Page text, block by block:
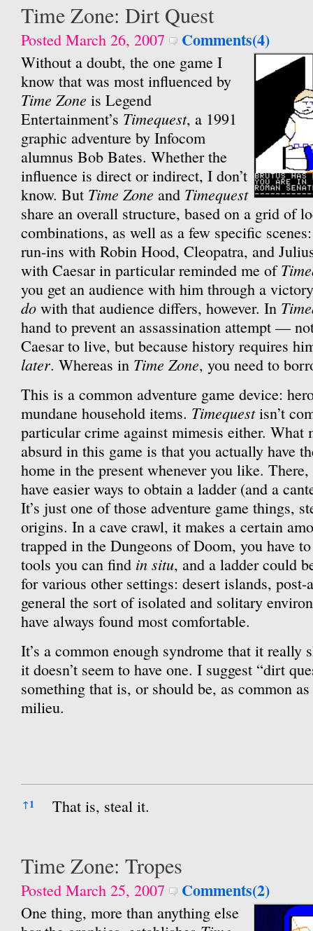
Time Zone: Dirt Quest
Posted March 26, 2007 Comments(4)
Without a doubt, the one game I
know that was most influenced by
Time Zone is Legend
Entertainment’s Timequest, a 1991
graphic adventure by Infocom
alumnus Bob Bates. Whether the
influence is direct or indirect, I don’t
know. But Time Zone and Timequest
share an overall structure, based on a grid of
combinations, as well as a few specific
run-ins with Robin Hood, Cleopatra, and
with Caesar in particular reminded me of
you get an audience with him through a
do with that audience differs, however. In
hand to prevent an assassination attempt —
Caesar to live, but because history requires
later. Whereas in Time Zone, you need to
This is a common adventure game device:
mundane household items. Timequestisn’t
particular crime against mimesis either. What
absurd in this game is that you actually have
home in the present whenever you like.
have easier ways to obtain a ladder (and a
It’s just one of those adventure game things,
origins. In a cave crawl, it makes a certain
trapped in the Dungeons of Doom, you have
tools you can find in situ, and a ladder could
for various other settings: desert islands,
general the sort of isolated and solitary
have always found most comfortable.
It’s a common enough syndrome that it really
it doesn’t seem to have one. I suggest “dirt
something that is, or should be, as common
milieu.
References
↑1 That is, steal it.
Time Zone: Tropes
Posted March 25, 2007 Comments(2)
One thing, more than anything else